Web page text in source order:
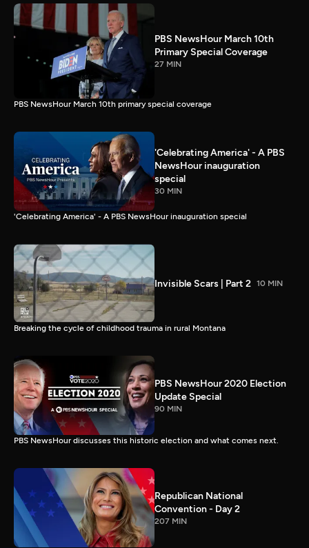
PBS NewsHour March 10th
Primary Special Coverage
27 MIN
PBS NewsHour March 10th primary special coverage
'Celebrating America' - A PBS
NewsHour inauguration
special
30 MIN
'Celebrating America' - A PBS NewsHour inauguration special
Invisible Scars | Part 2 10 MIN
Breaking the cycle of childhood trauma in rural Montana
PBS NewsHour 2020 Election
Update Special
90 MIN
PBS NewsHour discusses this historic election and what comes next.
Republican National
Convention - Day 2
207 MIN